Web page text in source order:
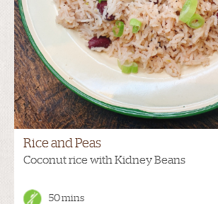
Rice and Peas
Coconut rice with Kidney Beans
50 mins